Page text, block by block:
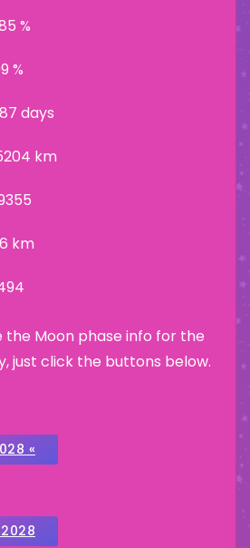
%
%
days
km
km
the Moon phase info for the
just click the buttons below.
«
2028